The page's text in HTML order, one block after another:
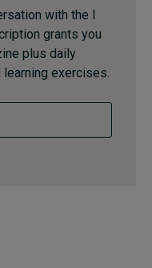
with the I
grants you
plus daily
exercises.